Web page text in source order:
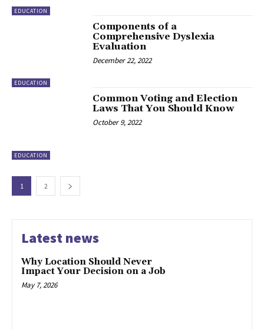
EDUCATION
EDUCATION
Components of a
Comprehensive Dyslexia
Evaluation
December 22, 2022
EDUCATION
Common Voting and Election
Laws That You Should Know
October 9, 2022
1 2
Latest news
Why Location Should Never
Impact Your Decision on a Job
May 7, 2026